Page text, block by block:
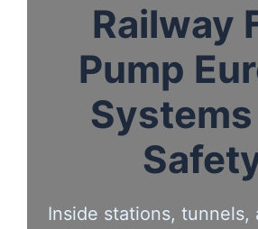
Railway
Pump
Inside stations, tunnels,